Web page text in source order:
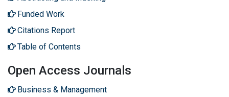
Funded Work
Citations Report
Table of Contents
Open Access Journals
Business & Management